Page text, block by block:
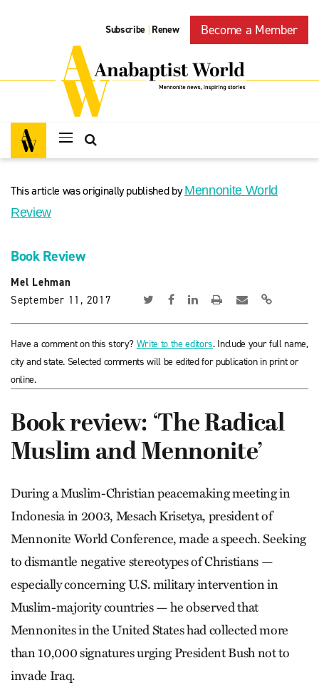
Subscribe | Renew Become a Member
This article was originally published byMennonite World
Review
Book Review
Mel Lehman
September 11, 2017
Have a comment on this story? Write to the editors. Include your full name,
city and state. Selected comments will be edited for publication in print or
online.
Book review: ‘The Radical
Muslim and Mennonite’
During a Muslim-Christian peacemaking meeting in
Indonesia in 2003, Mesach Krisetya, president of
Mennonite World Conference, made a speech. Seeking
to dismantle negative stereotypes of Christians —
especially concerning U.S. military intervention in
Muslim-majority countries — he observed that
Mennonites in the United States had collected more
than 10,000 signatures urging President Bush not to
invade Iraq.